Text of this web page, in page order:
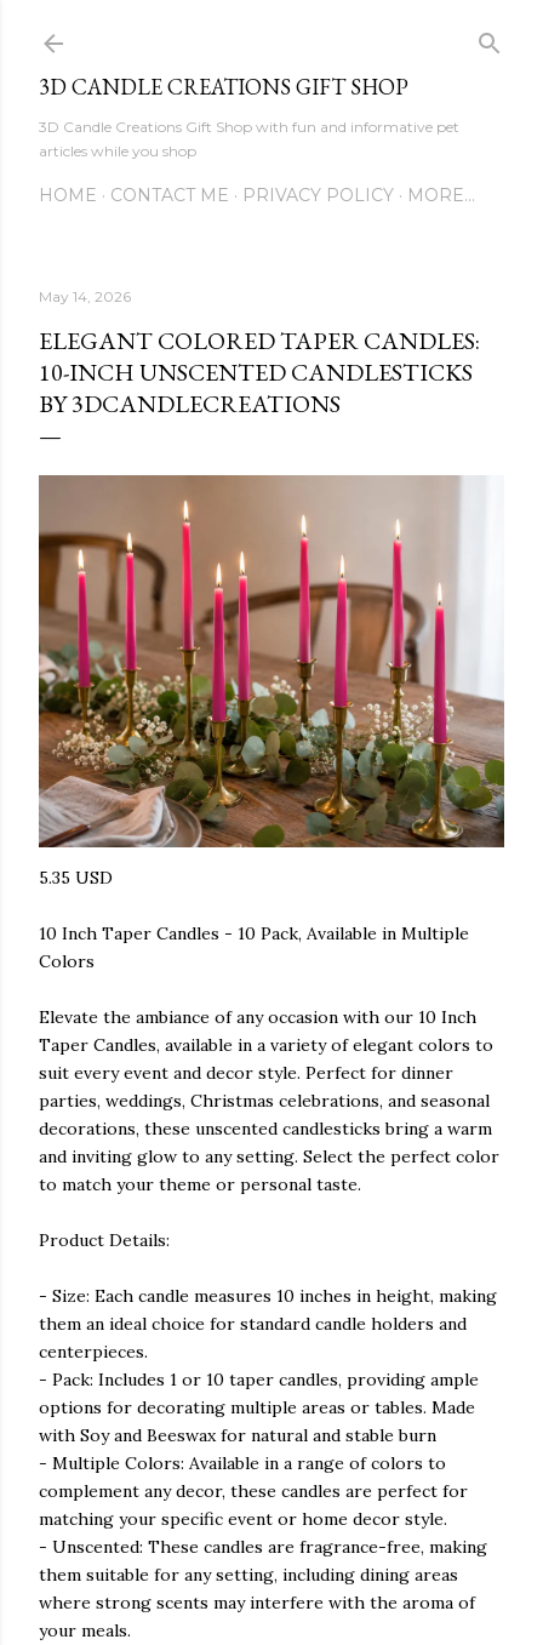
3D CANDLE CREATIONS GIFT SHOP
3D Candle Creations Gift Shop with fun and informative pet
articles while you shop
HOME CONTACT ME PRIVACY POLICY MORE…
May 14, 2026
ELEGANT COLORED TAPER CANDLES:
10-INCH UNSCENTED CANDLESTICKS
BY 3DCANDLECREATIONS
5.35 USD
10 Inch Taper Candles - 10 Pack, Available in Multiple
Colors
Elevate the ambiance of any occasion with our 10 Inch
Taper Candles, available in a variety of elegant colors to
suit every event and decor style. Perfect for dinner
parties, weddings, Christmas celebrations, and seasonal
decorations, these unscented candlesticks bring a warm
and inviting glow to any setting. Select the perfect color
to match your theme or personal taste.
Product Details:
- Size: Each candle measures 10 inches in height, making
them an ideal choice for standard candle holders and
centerpieces.
- Pack: Includes 1 or 10 taper candles, providing ample
options for decorating multiple areas or tables. Made
with Soy and Beeswax for natural and stable burn
- Multiple Colors: Available in a range of colors to
complement any decor, these candles are perfect for
matching your specific event or home decor style.
- Unscented: These candles are fragrance-free, making
them suitable for any setting, including dining areas
where strong scents may interfere with the aroma of
your meals.